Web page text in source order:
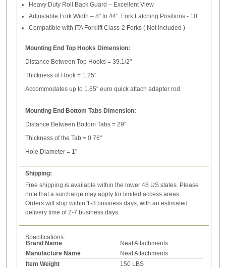
Heavy Duty Roll Back Guard – Excellent View
Adjustable Fork Width – 8” to 44”. Fork Latching Positions - 10
Compatible with ITA Forklift Class-2 Forks ( Not Included )
Mounting End Top Hooks Dimension:
Distance Between Top Hooks = 39.1/2"
Thickness of Hook = 1.25"
Accommodates up to 1.65" euro quick attach adapter rod
Mounting End Bottom Tabs Dimension:
Distance Between Bottom Tabs = 29"
Thickness of the Tab = 0.76"
Hole Diameter = 1"
Shipping:
Free shipping is available within the lower 48 US states. Please
note that a surcharge may apply for limited access areas.
Orders will ship within 1-3 business days, with an estimated
delivery time of 2-7 business days.
Specifications:
Brand Name
Neat Attachments
Manufacture Name
Neat Attachments
Item Weight
150 LBS